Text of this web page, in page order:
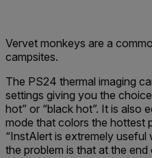
Vervet monkeys are a
campsites.
The PS24 thermal imaging
settings giving you the
hot” or “black hot”. It is also
mode that colors the hottest
“InstAlert is extremely
the problem is that at the